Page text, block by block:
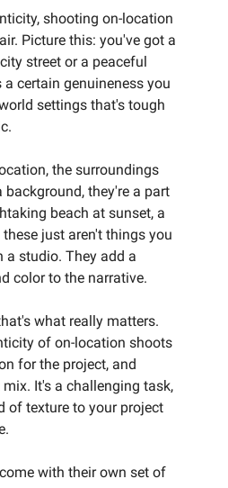
shooting on-location
Picture this: you've got a
street or a peaceful
a certain genuineness you
settings that's tough
the surroundings
background, they're a part
beach at sunset, a
just aren't things you
a studio. They add a
color to the narrative.
what really matters.
of on-location shoots
for the project, and
It's a challenging task,
of texture to your project
with their own set of